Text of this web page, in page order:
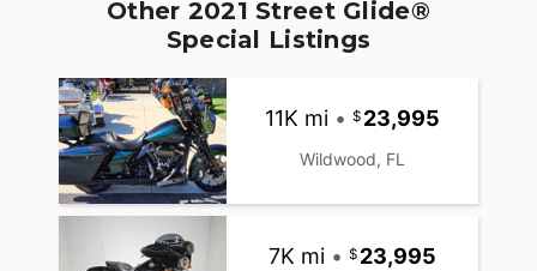
Other 2021 Street Glide®
Special Listings
11K mi • 23,995
Wildwood, FL
7K mi • 23,995